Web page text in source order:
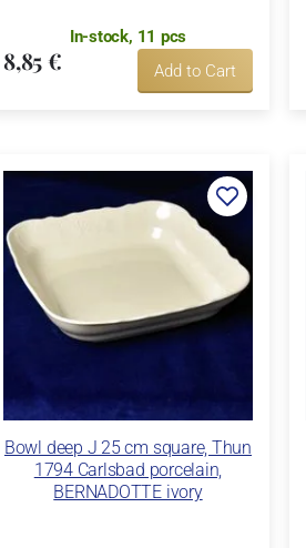
In-stock, 11 pcs
8,85 € Add to Cart
Bowl deep J 25 cm square, Thun
1794 Carlsbad porcelain,
BERNADOTTE ivory